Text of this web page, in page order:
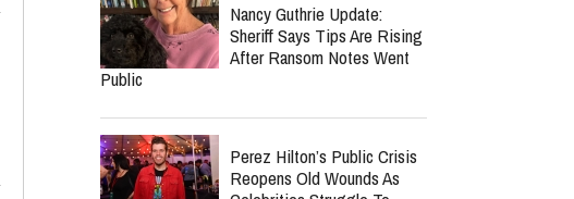
Nancy Guthrie Update:
Sheriff Says Tips Are Rising
After Ransom Notes Went
Public
Perez Hilton’s Public Crisis
Reopens Old Wounds As